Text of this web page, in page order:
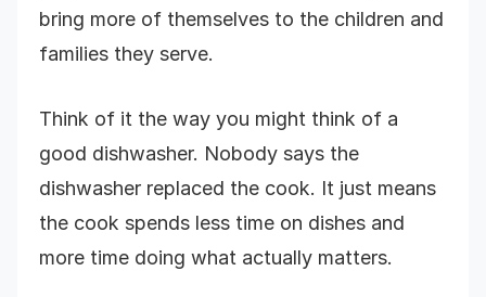
bring more of themselves to the children and
families they serve.
Think of it the way you might think of a
good dishwasher. Nobody says the
dishwasher replaced the cook. It just means
the cook spends less time on dishes and
more time doing what actually matters.